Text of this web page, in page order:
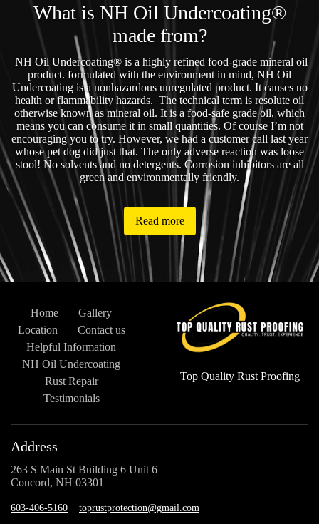
What is NH Oil Undercoating®
made from?
NH Oil Undercoating® is a highly refined food-grade mineral oil
product. formulated with the environment in mind, NH Oil
Undercoating is a nonhazardous unregulated product. It causes no
health or flammability hazards. The technical term is resolute oil
otherwise known as mineral oil. It is a food-safe grade oil, which
means you can consume it in small quantities. Of course I’m not
encouraging you to try. However, we had a customer call last year
whose pet dog did just that. The only adverse reaction was loose
stool! No solvents and no detergents. Corrosion inhibitors are all
green and environmentally friendly.
Read more
Home
Gallery
Location
Contact us
Helpful Information
NH Oil Undercoating
Rust Repair
Testimonials
Top Quality Rust Proofing
Address
263 S Main St Building 6 Unit 6
Concord, NH 03301
603-406-5160 toprustprotection@gmail.com